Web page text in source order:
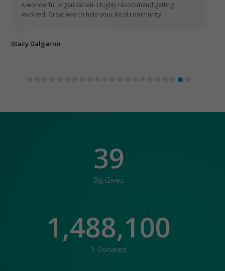
A wonderful organization- I highly recommend getting
involved. Great way to help your local community!
Stacy Dalgarno
39
Big Gives
1,488,100
$ Donated